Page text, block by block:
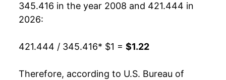
* Not final. See
indicate incomplete underlying data. This can
345.416 in the year 2008 and 421.444 in
2026:
421.444 / 345.416* $1 = $1.22
Therefore, according to U.S. Bureau of